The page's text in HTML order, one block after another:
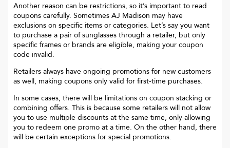
Another reason can be restrictions, so it’s important to read
coupons carefully. Sometimes AJ Madison may have
exclusions on specific items or categories. Let’s say you want
to purchase a pair of sunglasses through a retailer, but only
specific frames or brands are eligible, making your coupon
code invalid.
Retailers always have ongoing promotions for new customers
as well, making coupons only valid for first-time purchases.
In some cases, there will be limitations on coupon stacking or
combining offers. This is because some retailers will not allow
you to use multiple discounts at the same time, only allowing
you to redeem one promo at a time. On the other hand, there
will be certain exceptions for special promotions.